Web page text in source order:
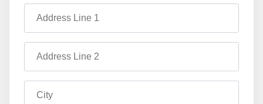
Address Line 1
Address Line 2
City